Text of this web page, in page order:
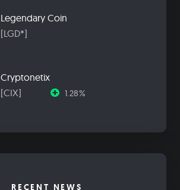
Legendary Coin
[LGD*]
Cryptonetix
[CIX]
1.28%
RECENT NEWS